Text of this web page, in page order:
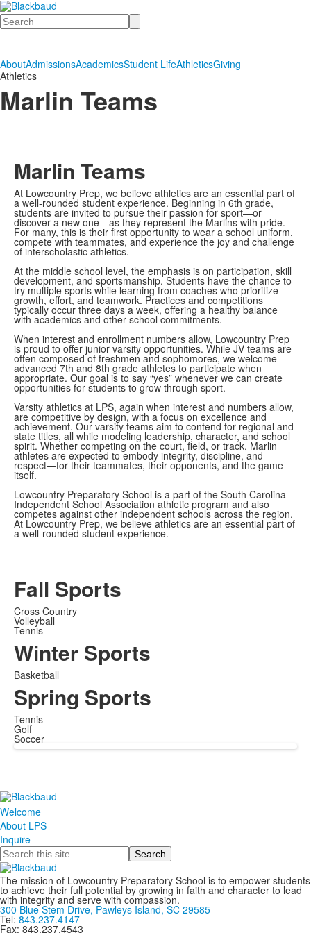
Search
AboutAdmissionsAcademicsStudent LifeAthleticsGiving
Athletics
Marlin Teams
Marlin Teams
At Lowcountry Prep, we believe athletics are an essential part of
a well-rounded student experience. Beginning in 6th grade,
students are invited to pursue their passion for sport—or
discover a new one—as they represent the Marlins with pride.
For many, this is their first opportunity to wear a school uniform,
compete with teammates, and experience the joy and challenge
of interscholastic athletics.
At the middle school level, the emphasis is on participation, skill
development, and sportsmanship. Students have the chance to
try multiple sports while learning from coaches who prioritize
growth, effort, and teamwork. Practices and competitions
typically occur three days a week, offering a healthy balance
with academics and other school commitments.
When interest and enrollment numbers allow, Lowcountry Prep
is proud to offer junior varsity opportunities. While JV teams are
often composed of freshmen and sophomores, we welcome
advanced 7th and 8th grade athletes to participate when
appropriate. Our goal is to say “yes” whenever we can create
opportunities for students to grow through sport.
Varsity athletics at LPS, again when interest and numbers allow,
are competitive by design, with a focus on excellence and
achievement. Our varsity teams aim to contend for regional and
state titles, all while modeling leadership, character, and school
spirit. Whether competing on the court, field, or track, Marlin
athletes are expected to embody integrity, discipline, and
respect—for their teammates, their opponents, and the game
itself.
Lowcountry Preparatory School is a part of the South Carolina
Independent School Association athletic program and also
competes against other independent schools across the region.
At Lowcountry Prep, we believe athletics are an essential part of
a well-rounded student experience.
Fall Sports
Cross Country
Volleyball
Tennis
Winter Sports
Basketball
Spring Sports
Tennis
Golf
Soccer
Welcome
About LPS
Inquire
Search
The mission of Lowcountry Preparatory School is to empower students
to achieve their full potential by growing in faith and character to lead
with integrity and serve with compassion.
300 Blue Stem Drive, Pawleys Island, SC 29585
Tel: 843.237.4147
Fax: 843.237.4543